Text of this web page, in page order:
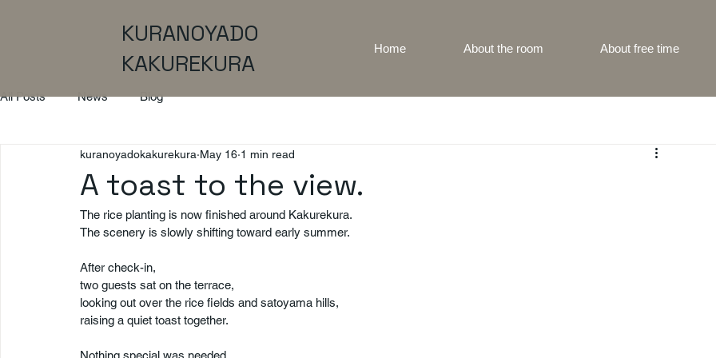
KURANOYADO
KAKUREKURA
Home About the room About free time
All Posts News Blog
A toast to the view.
kuranoyadokakurekura May 16 1 min read
The rice planting is now finished around Kakurekura.
The scenery is slowly shifting toward early summer.
After check-in,
two guests sat on the terrace,
looking out over the rice fields and satoyama hills,
raising a quiet toast together.
Nothing special was needed.